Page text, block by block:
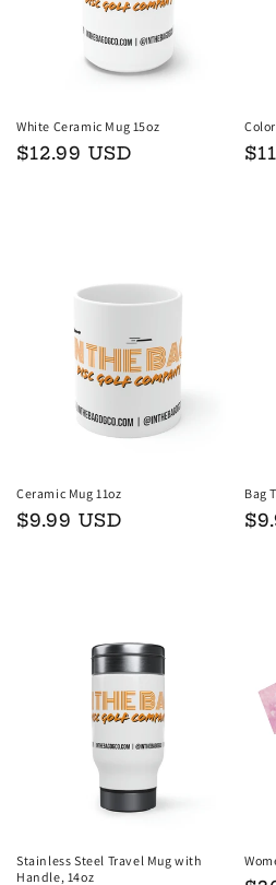
White Ceramic Mug 15oz
Regular
$12.99 USD
Ceramic Mug 11oz
Regular
$9.99 USD
Bag
Stainless Steel Travel Mug with
Handle, 14oz